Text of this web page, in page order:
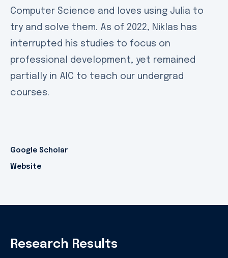
Computer Science and loves using Julia to
try and solve them. As of 2022, Niklas has
interrupted his studies to focus on
professional development, yet remained
partially in AIC to teach our undergrad
courses.
Google Scholar
Website
Research Results